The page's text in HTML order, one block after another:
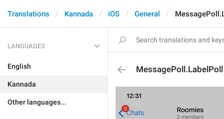
Translations Kannada iOS General
LANGUAGES
English
Kannada
Other languages...
MessagePoll.LabelPoll